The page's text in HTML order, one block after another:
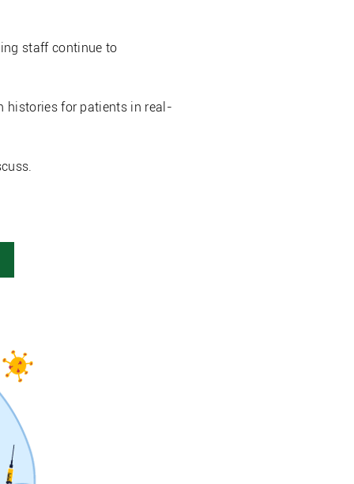
staff continue to
histories for patients in real-